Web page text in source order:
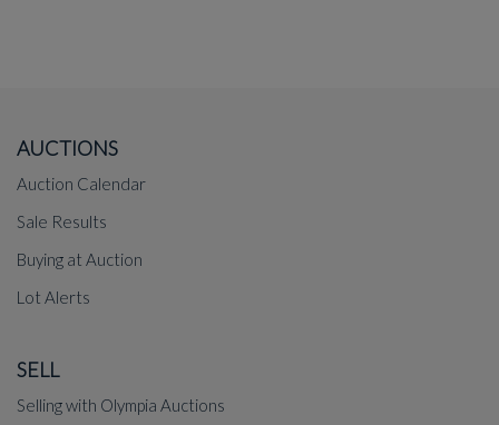
AUCTIONS
Auction Calendar
Sale Results
Buying at Auction
Lot Alerts
SELL
Selling with Olympia Auctions